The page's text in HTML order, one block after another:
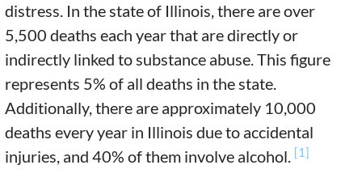
distress. In the state of Illinois, there are over
5,500 deaths each year that are directly or
indirectly linked to substance abuse. This figure
represents 5% of all deaths in the state.
Additionally, there are approximately 10,000
deaths every year in Illinois due to accidental
injuries, and 40% of them involve alcohol. [1]